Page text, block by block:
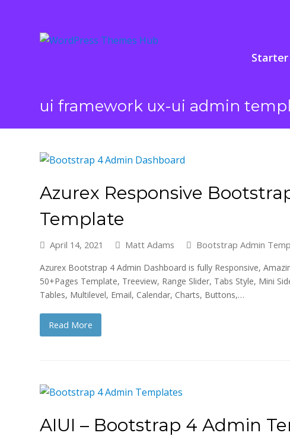
ui framework ux-ui admin
Azurex Responsive
Template
April 14, 2021 Matt Adams Bootstrap Admin
Azurex Bootstrap 4 Admin Dashboard is fully Responsive,
50+Pages Template, Treeview, Range Slider, Tabs Style, Mini
Tables, Multilevel, Email, Calendar, Charts, Buttons,…
Read More
AIUI – Bootstrap 4 Admin